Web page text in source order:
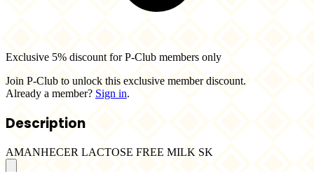
Exclusive 5% discount for P-Club members only
Join P-Club to unlock this exclusive member discount.
Already a member? Sign in.
Description
AMANHECER LACTOSE FREE MILK SK